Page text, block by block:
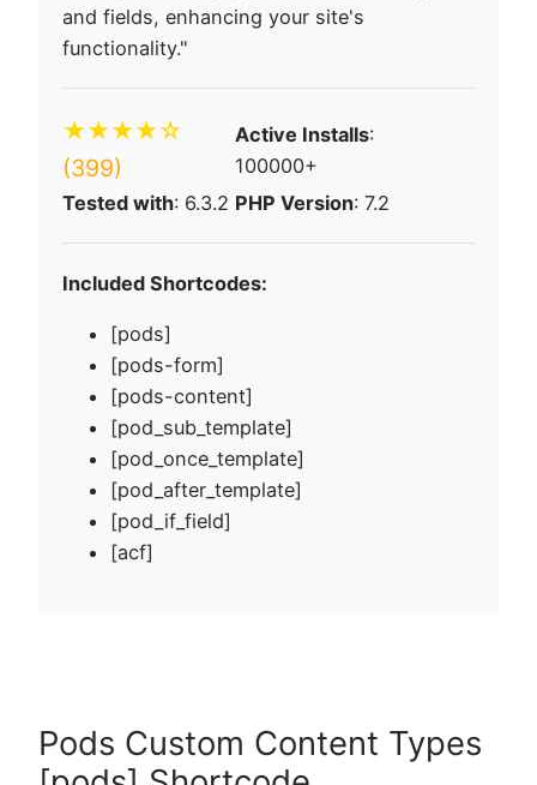
and fields, enhancing your site's
functionality."
★★★★☆
(399)
Active Installs:
100000+
Tested with: 6.3.2 PHP Version: 7.2
Included Shortcodes:
[pods]
[pods-form]
[pods-content]
[pod_sub_template]
[pod_once_template]
[pod_after_template]
[pod_if_field]
[acf]
Pods Custom Content Types